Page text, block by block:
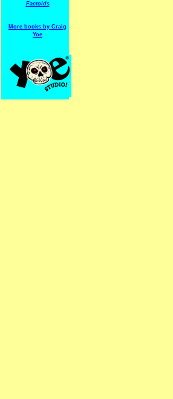
Factoids
More books by Craig
Yoe